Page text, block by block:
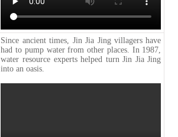
Since ancient times, Jin Jia Jing villagers have
had to pump water from other places. In 1987,
water resource experts helped turn Jin Jia Jing
into an oasis.